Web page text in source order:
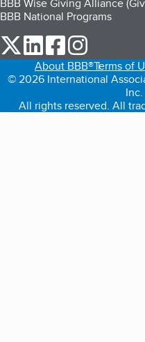
BBB National Programs
our Twitter (opens in a
our LinkedIn (opens
our Facebook
About BBB®Terms of
© 2026 International
All rights reserved. All